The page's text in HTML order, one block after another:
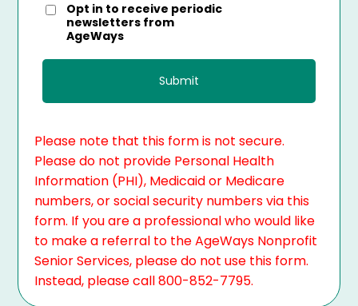
Opt in to receive periodic
newsletters from
AgeWays
Please note that this form is not secure.
Please do not provide Personal Health
Information (PHI), Medicaid or Medicare
numbers, or social security numbers via this
form. If you are a professional who would like
to make a referral to the AgeWays Nonprofit
Senior Services, please do not use this form.
Instead, please call 800-852-7795.